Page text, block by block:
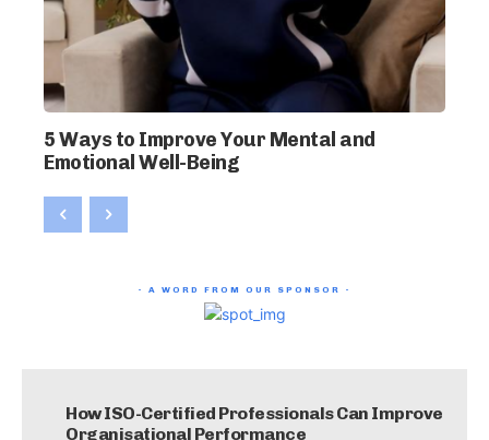
How ISO-Certified Professionals Can Improve
Organisational Performance
5 Ways to Improve Your Mental and
Emotional Well-Being
- A WORD FROM OUR SPONSOR -